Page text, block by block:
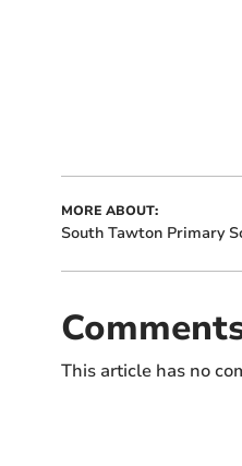
MORE ABOUT:
South Tawton Primary
This article has no